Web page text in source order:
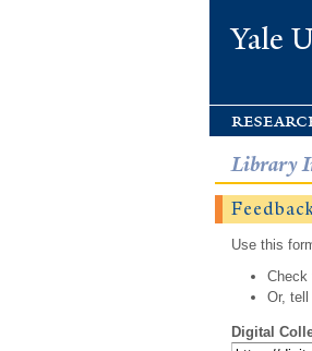
Yale
Library
Use this
Check
Or,
Digital